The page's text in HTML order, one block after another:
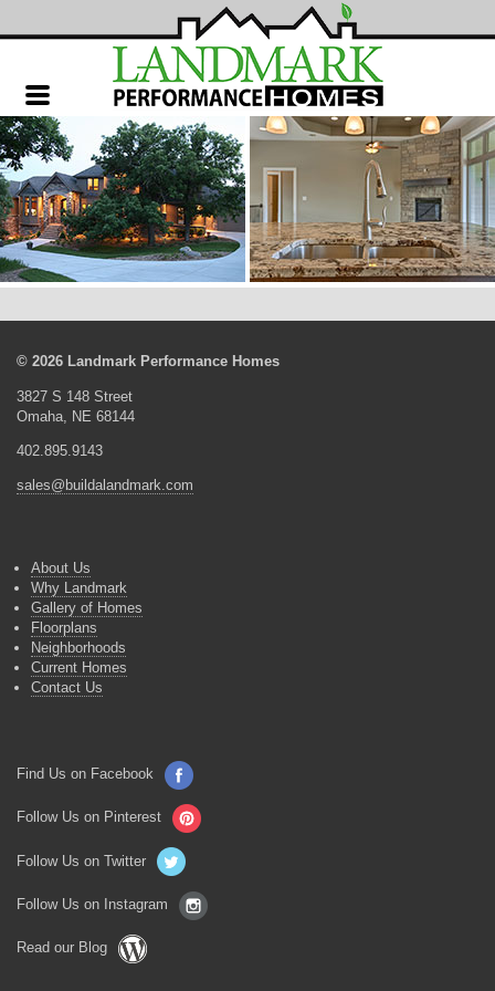
Landmark
Performance
Homes
© 2026 Landmark Performance Homes
3827 S 148 Street
Omaha, NE 68144
402.895.9143
sales@buildalandmark.com
About Us
Why Landmark
Gallery of Homes
Floorplans
Neighborhoods
Current Homes
Contact Us
Find Us on Facebook
Follow Us on Pinterest
Follow Us on Twitter
Follow Us on Instagram
Read our Blog